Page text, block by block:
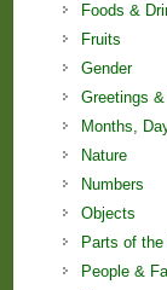
Foods &
Fruits
Gender
Greetings
Months,
Nature
Numbers
Objects
Parts of
People &